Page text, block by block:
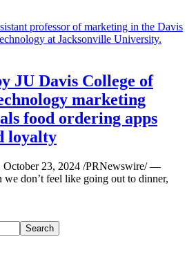
JU Davis College of
marketing
food ordering apps
loyalty
23, 2024 /PRNewswire/ —
we don’t feel like going out to dinner,
Search